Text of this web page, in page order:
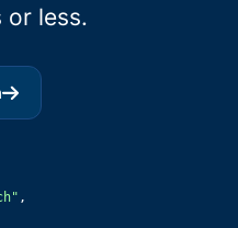
or less.